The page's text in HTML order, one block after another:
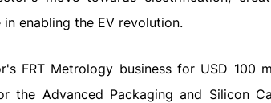
enabling the EV revolution.
FRT Metrology business for USD 100
the Advanced Packaging and Silicon